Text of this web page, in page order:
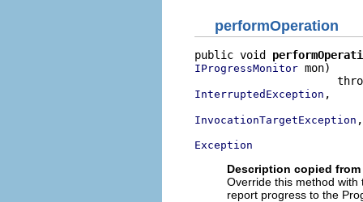
performOperation
public void
IProgressMonitor mon)
InterruptedException ,
InvocationTargetException ,
Exception
Description copied
Override this method
report progress to the